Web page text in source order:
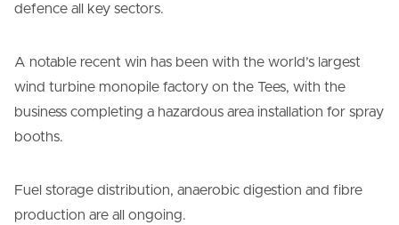
defence all key sectors.
A notable recent win has been with the world’s largest
wind turbine monopile factory on the Tees, with the
business completing a hazardous area installation for spray
booths.
Fuel storage distribution, anaerobic digestion and fibre
production are all ongoing.